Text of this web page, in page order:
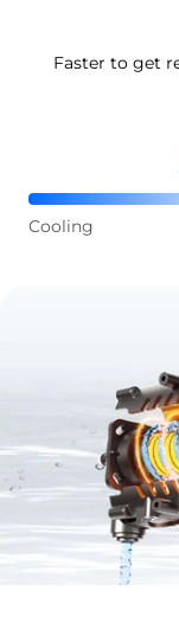
Faster to get
Cooling